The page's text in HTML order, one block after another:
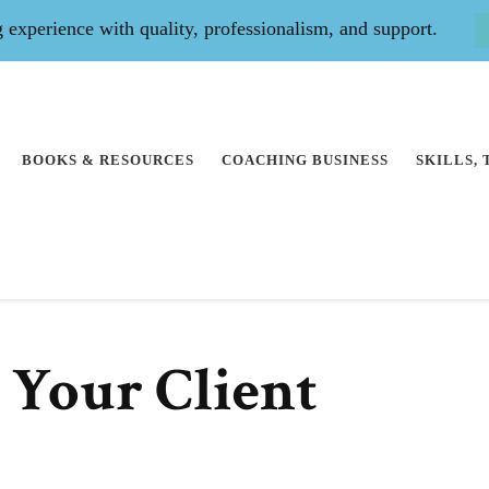
experience with quality, professionalism, and support.
BOOKS & RESOURCES COACHING BUSINESS SKILLS,
Client